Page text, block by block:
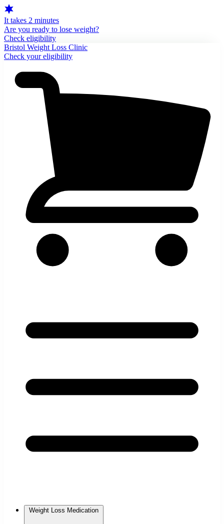
It takes 2 minutes
Are you ready to lose weight?
Check eligibility
Bristol Weight Loss Clinic
Check your eligibility
Weight Loss Medication